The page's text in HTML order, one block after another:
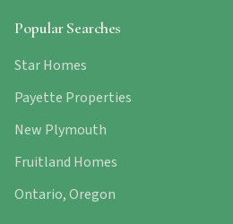
Popular Searches
Star Homes
Payette Properties
New Plymouth
Fruitland Homes
Ontario, Oregon